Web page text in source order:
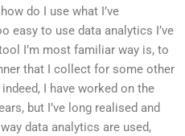
do I use what I’ve
easy to use data analytics I’ve
I’m most familiar way is, to
that I collect for some other
I have worked on the
but I’ve long realised and
data analytics are used,